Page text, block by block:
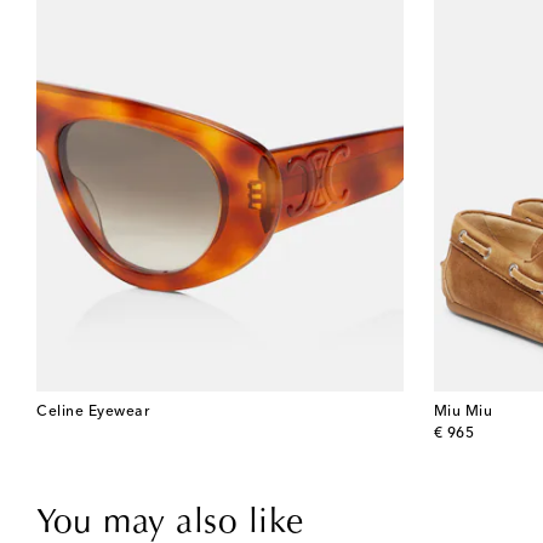
Celine Eyewear
Miu Miu
€ 965
original price
You may also like